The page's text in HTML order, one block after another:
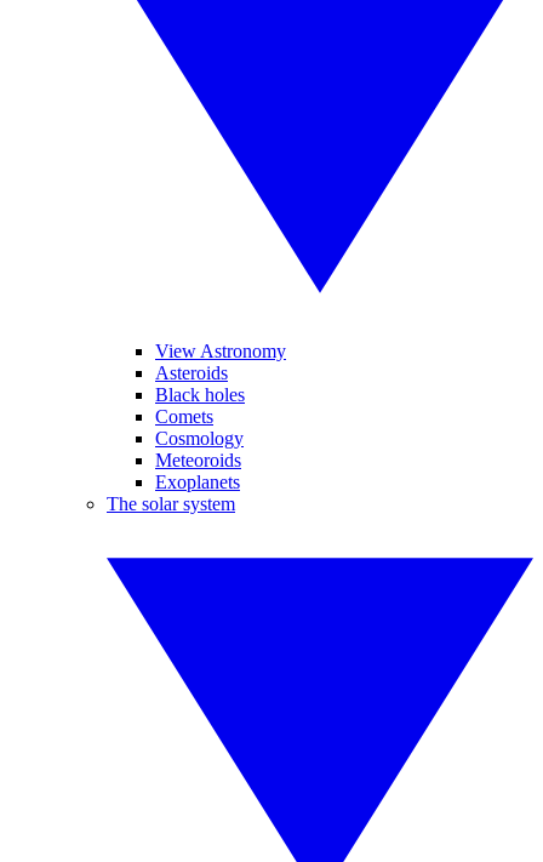
View Astronomy
Asteroids
Black holes
Comets
Cosmology
Meteoroids
Exoplanets
The solar system